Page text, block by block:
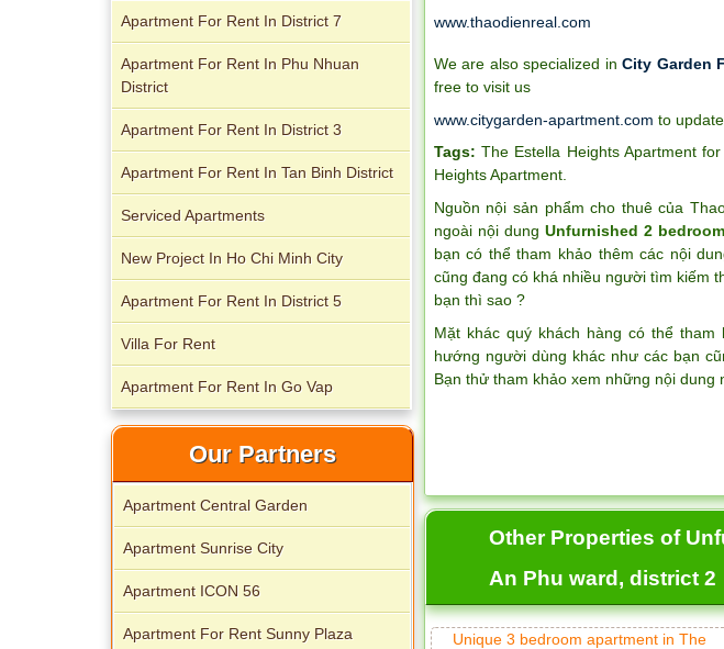
www.thaodienreal.com
We are also specialized inCity Garden
free to visit us
www.citygarden-apartment.com to
Tags: The Estella Heights Apartment
Heights Apartment.
Nguồn nội sản phẩm cho thuê của
ngoài nội dung Unfurnished 2
bạn có thể tham khảo thêm các nội
cũng đang có khá nhiều người tìm kiếm
bạn thì sao ?
Mặt khác quý khách hàng có thể
hướng người dùng khác như các bạn
Bạn thử tham khảo xem những nội dung
Other Properties of
An Phu ward, district 2
Unique 3 bedroom apartment in The
Apartment for rent in ICON 56
Serviced apartments for rent in District
1
Apartment for rent in The Prince
Apartment For Rent In District 7
Apartment For Rent In Phu Nhuan
District
Apartment For Rent In District 3
Apartment For Rent In Tan Binh District
Serviced Apartments
New Project In Ho Chi Minh City
Apartment For Rent In District 5
Villa For Rent
Apartment For Rent In Go Vap
Our Partners
Apartment Central Garden
Apartment Sunrise City
Apartment ICON 56
Apartment For Rent Sunny Plaza